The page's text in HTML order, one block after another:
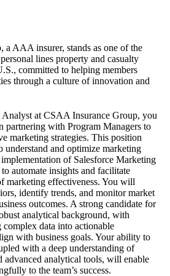
a AAA insurer, stands as one of the
lines property and casualty
committed to helping members
through a culture of innovation and
at CSAA Insurance Group, you
with Program Managers to
marketing strategies. This position
understand and optimize marketing
of Salesforce Marketing
automate insights and facilitate
marketing effectiveness. You will
identify trends, and monitor market
outcomes. A strong candidate for
analytical background, with
complex data into actionable
with business goals. Your ability to
with a deep understanding of
advanced analytical tools, will enable
to the team’s success.